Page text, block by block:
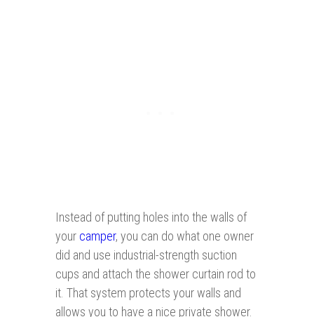
Instead of putting holes into the walls of
your camper, you can do what one owner
did and use industrial-strength suction
cups and attach the shower curtain rod to
it. That system protects your walls and
allows you to have a nice private shower.